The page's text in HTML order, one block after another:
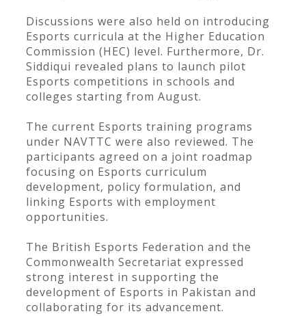
Discussions were also held on introducing
Esports curricula at the Higher Education
Commission (HEC) level. Furthermore, Dr.
Siddiqui revealed plans to launch pilot
Esports competitions in schools and
colleges starting from August.
The current Esports training programs
under NAVTTC were also reviewed. The
participants agreed on a joint roadmap
focusing on Esports curriculum
development, policy formulation, and
linking Esports with employment
opportunities.
The British Esports Federation and the
Commonwealth Secretariat expressed
strong interest in supporting the
development of Esports in Pakistan and
collaborating for its advancement.